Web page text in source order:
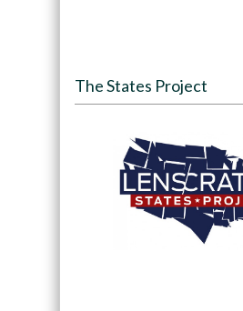
The States Project